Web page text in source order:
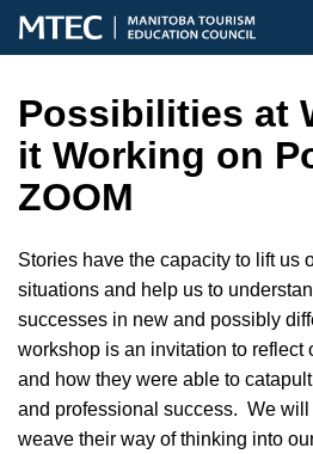
MENU
Possibilities at
it Working on
ZOOM
Stories have the capacity to lift us
situations and help us to
successes in new and possibly
workshop is an invitation to reflect
and how they were able to
and professional success. We
weave their way of thinking into